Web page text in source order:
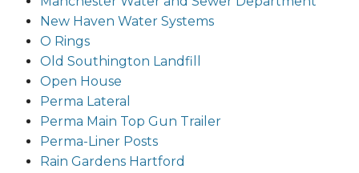
New Haven Water Systems
O Rings
Old Southington Landfill
Open House
Perma Lateral
Perma Main Top Gun Trailer
Perma-Liner Posts
Rain Gardens Hartford